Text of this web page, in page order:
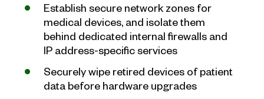
Establish secure network zones for
medical devices, and isolate them
behind dedicated internal firewalls and
IP address-specific services
Securely wipe retired devices of patient
data before hardware upgrades